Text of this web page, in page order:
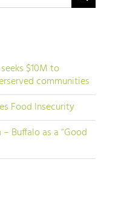
$10M to
communities
Food Insecurity
Buffalo as a “Good